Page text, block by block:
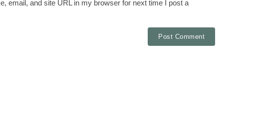
email, and site URL in my browser for next time I post a